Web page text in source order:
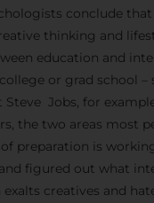
conclude
thinking and
education and
or grad school
Jobs, for
the two areas most
preparation is
figured out what
creatives and